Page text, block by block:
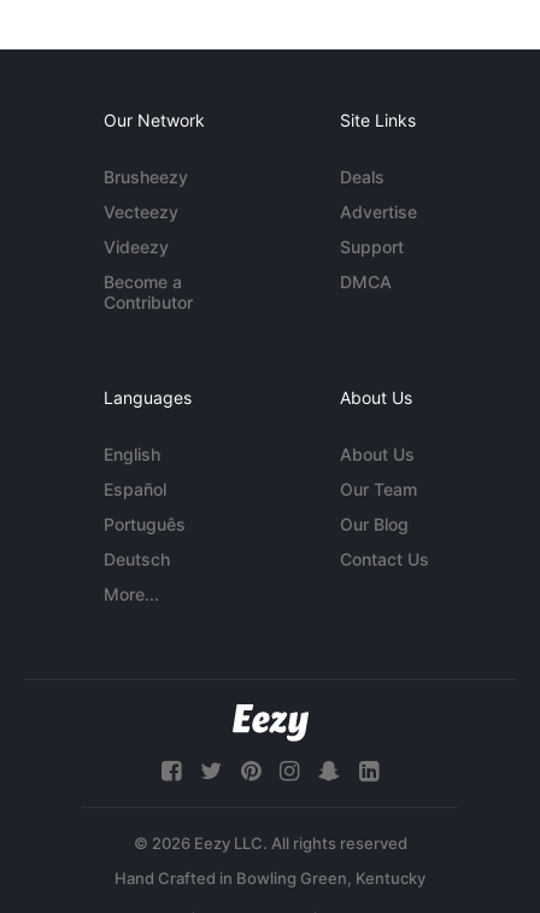
Our Network
Brusheezy
Vecteezy
Videezy
Become a
Contributor
Site Links
Deals
Advertise
Support
DMCA
Languages
English
Español
Português
Deutsch
More...
About Us
About Us
Our Team
Our Blog
Contact Us
© 2026 Eezy LLC. All rights reserved